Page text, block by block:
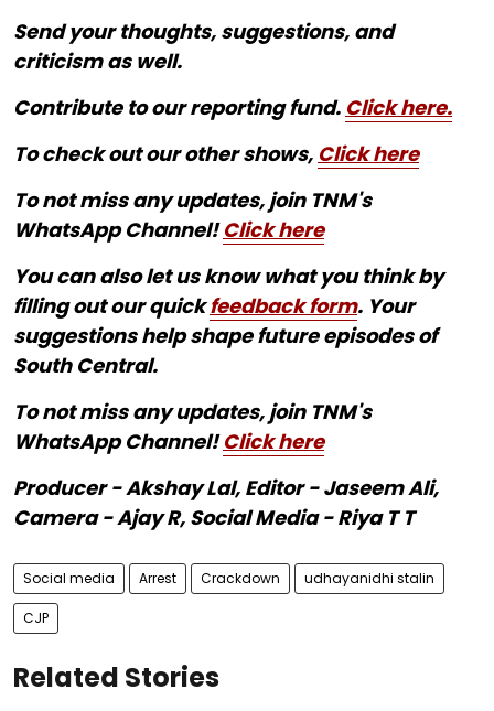
Send your thoughts, suggestions, and
criticism as well.
Contribute to our reporting fund. Click here.
To check out our other shows, Click here
To not miss any updates, join TNM's
WhatsApp Channel!Click here
You can also let us know what you think by
filling out our quickfeedback form. Your
suggestions help shape future episodes of
South Central.
To not miss any updates, join TNM's
WhatsApp Channel!Click here
Producer - Akshay Lal, Editor - Jaseem Ali,
Camera - Ajay R, Social Media - Riya T T
Social media Arrest Crackdown udhayanidhi stalin
CJP
Related Stories